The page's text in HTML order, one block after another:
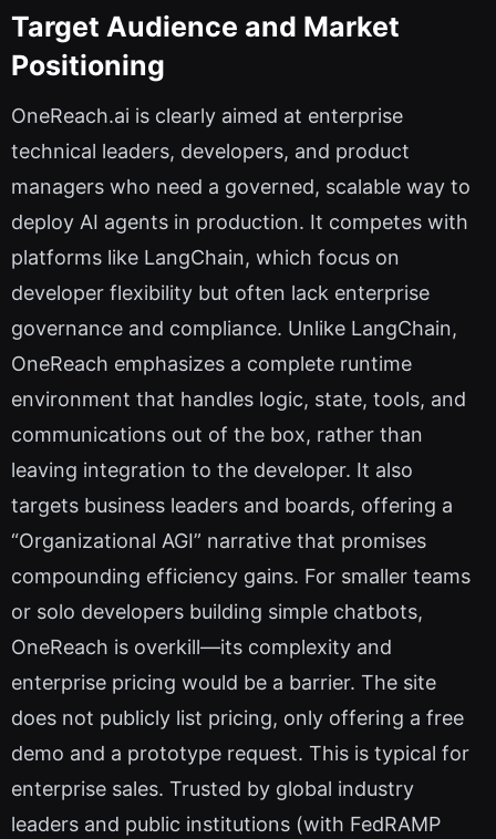
Target Audience and Market
Positioning
OneReach.ai is clearly aimed at enterprise
technical leaders, developers, and product
managers who need a governed, scalable way to
deploy AI agents in production. It competes with
platforms like LangChain, which focus on
developer flexibility but often lack enterprise
governance and compliance. Unlike LangChain,
OneReach emphasizes a complete runtime
environment that handles logic, state, tools, and
communications out of the box, rather than
leaving integration to the developer. It also
targets business leaders and boards, offering a
“Organizational AGI” narrative that promises
compounding efficiency gains. For smaller teams
or solo developers building simple chatbots,
OneReach is overkill—its complexity and
enterprise pricing would be a barrier. The site
does not publicly list pricing, only offering a free
demo and a prototype request. This is typical for
enterprise sales. Trusted by global industry
leaders and public institutions (with FedRAMP